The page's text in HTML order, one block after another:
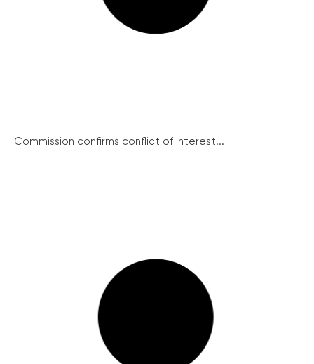
Commission confirms conflict of interest...